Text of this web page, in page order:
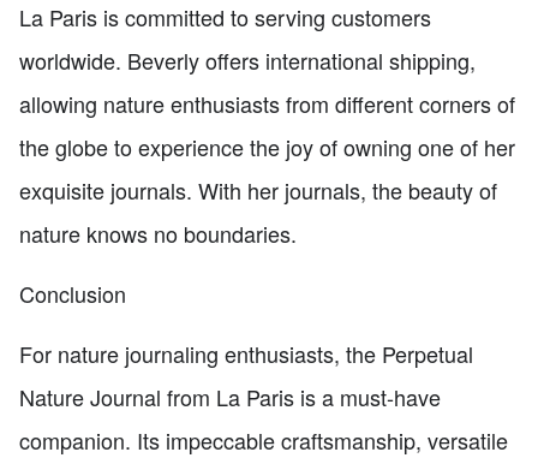
La Paris is committed to serving customers
worldwide. Beverly offers international shipping,
allowing nature enthusiasts from different corners of
the globe to experience the joy of owning one of her
exquisite journals. With her journals, the beauty of
nature knows no boundaries.
Conclusion
For nature journaling enthusiasts, the Perpetual
Nature Journal from La Paris is a must-have
companion. Its impeccable craftsmanship, versatile